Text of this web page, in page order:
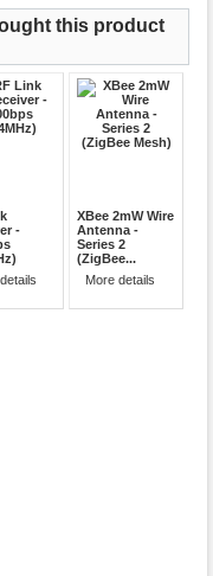
this product
-
XBee 2mW Wire
Antenna -
Series 2
(ZigBee...
More details